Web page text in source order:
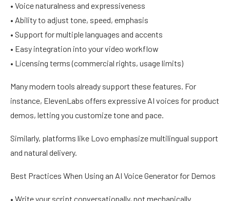
• Voice naturalness and expressiveness
• Ability to adjust tone, speed, emphasis
• Support for multiple languages and accents
• Easy integration into your video workflow
• Licensing terms (commercial rights, usage limits)
Many modern tools already support these features. For
instance, ElevenLabs offers expressive AI voices for product
demos, letting you customize tone and pace.
Similarly, platforms like Lovo emphasize multilingual support
and natural delivery.
Best Practices When Using an AI Voice Generator for Demos
• Write your script conversationally, not mechanically.